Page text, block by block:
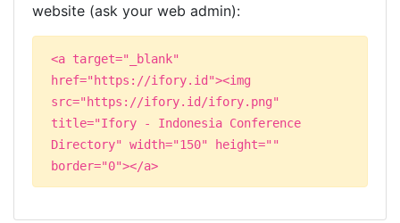
website (ask your web admin):
<a target="_blank"
href="https://ifory.id"><img
src="https://ifory.id/ifory.png"
title="Ifory - Indonesia Conference
Directory" width="150" height=""
border="0"></a>